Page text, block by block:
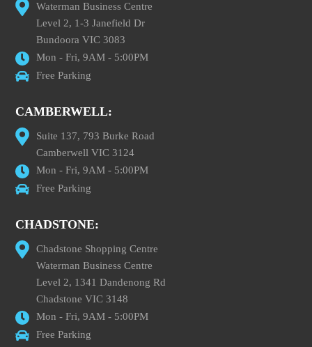
Waterman Business Centre
Level 2, 1-3 Janefield Dr
Bundoora VIC 3083
Mon - Fri, 9AM - 5:00PM
Free Parking
CAMBERWELL:
Suite 137, 793 Burke Road
Camberwell VIC 3124
Mon - Fri, 9AM - 5:00PM
Free Parking
CHADSTONE:
Chadstone Shopping Centre
Waterman Business Centre
Level 2, 1341 Dandenong Rd
Chadstone VIC 3148
Mon - Fri, 9AM - 5:00PM
Free Parking